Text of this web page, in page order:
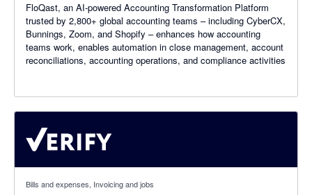
FloQast, an AI-powered Accounting Transformation Platform
trusted by 2,800+ global accounting teams – including CyberCX,
Bunnings, Zoom, and Shopify – enhances how accounting
teams work, enables automation in close management, account
reconciliations, accounting operations, and compliance activities
Bills and expenses, Invoicing and jobs